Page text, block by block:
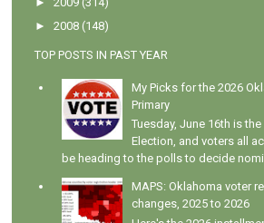
►2008 (148)
TOP POSTS IN PAST YEAR
My Picks for the 2026
Primary
Tuesday, June 16th is
Election, and voters all
be heading to the polls to decide
MAPS: Oklahoma voter
changes, 2025 to 2026